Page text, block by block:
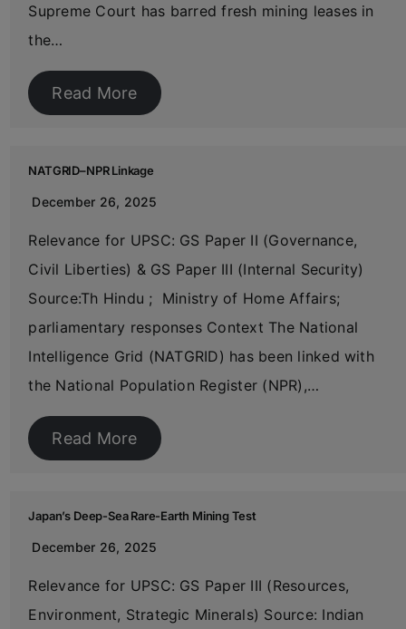
Supreme Court has barred fresh mining leases in
the…
Read More
NATGRID–NPR Linkage
December 26, 2025
Relevance for UPSC: GS Paper II (Governance,
Civil Liberties) & GS Paper III (Internal Security)
Source:Th Hindu ; Ministry of Home Affairs;
parliamentary responses Context The National
Intelligence Grid (NATGRID) has been linked with
the National Population Register (NPR),…
Read More
Japan’s Deep-Sea Rare-Earth Mining Test
December 26, 2025
Relevance for UPSC: GS Paper III (Resources,
Environment, Strategic Minerals) Source: Indian